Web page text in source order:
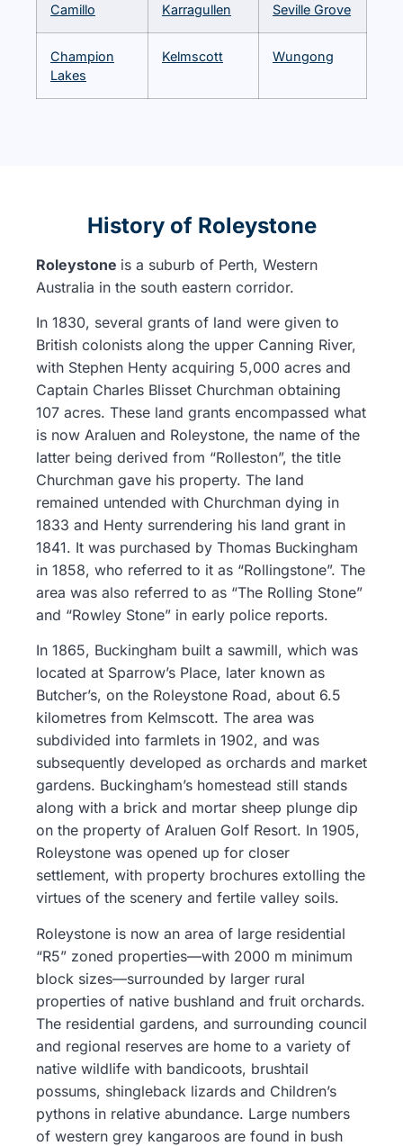
Camillo Karragullen Seville Grove
Champion
Lakes
Kelmscott Wungong
History of Roleystone
Roleystone is a suburb of Perth, Western
Australia in the south eastern corridor.
In 1830, several grants of land were given to
British colonists along the upper Canning River,
with Stephen Henty acquiring 5,000 acres and
Captain Charles Blisset Churchman obtaining
107 acres. These land grants encompassed what
is now Araluen and Roleystone, the name of the
latter being derived from “Rolleston”, the title
Churchman gave his property. The land
remained untended with Churchman dying in
1833 and Henty surrendering his land grant in
1841. It was purchased by Thomas Buckingham
in 1858, who referred to it as “Rollingstone”. The
area was also referred to as “The Rolling Stone”
and “Rowley Stone” in early police reports.
In 1865, Buckingham built a sawmill, which was
located at Sparrow’s Place, later known as
Butcher’s, on the Roleystone Road, about 6.5
kilometres from Kelmscott. The area was
subdivided into farmlets in 1902, and was
subsequently developed as orchards and market
gardens. Buckingham’s homestead still stands
along with a brick and mortar sheep plunge dip
on the property of Araluen Golf Resort. In 1905,
Roleystone was opened up for closer
settlement, with property brochures extolling the
virtues of the scenery and fertile valley soils.
Roleystone is now an area of large residential
“R5” zoned properties—with 2000 m minimum
block sizes—surrounded by larger rural
properties of native bushland and fruit orchards.
The residential gardens, and surrounding council
and regional reserves are home to a variety of
native wildlife with bandicoots, brushtail
possums, shingleback lizards and Children’s
pythons in relative abundance. Large numbers
of western grey kangaroos are found in bush